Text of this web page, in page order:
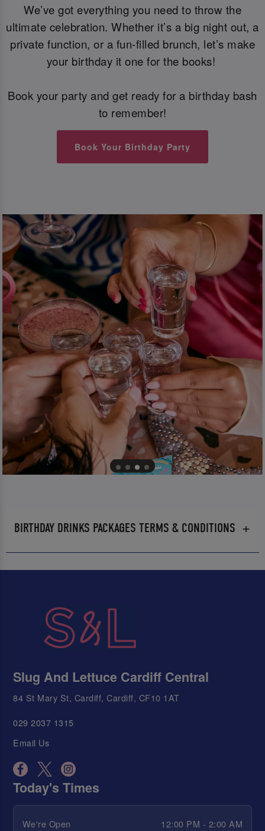
We’ve got everything you need to throw the
ultimate celebration. Whether it’s a big night out, a
private function, or a fun-filled brunch, let’s make
your birthday it one for the books!
Book your party and get ready for a birthday bash
to remember!
Book Your Birthday Party
BIRTHDAY DRINKS PACKAGES TERMS & CONDITIONS
Slug And Lettuce Cardiff Central
84 St Mary St, Cardiff, Cardiff, CF10 1AT
029 2037 1315
Email Us
Today's Times
We're Open
12:00 PM - 2:00 AM